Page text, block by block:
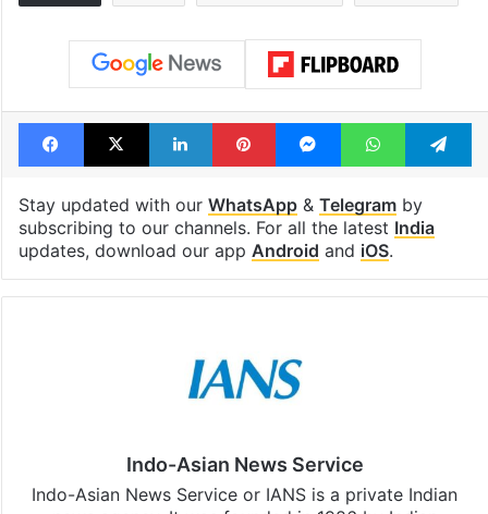
Facebook
X LinkedInPinterestMessengerWhatsApp
Stay updated with our WhatsApp& Telegramby
subscribing to our channels. For all the latest India
updates, download our app Android and iOS.
Indo-Asian News Service
Indo-Asian News Service or IANS is a private Indian